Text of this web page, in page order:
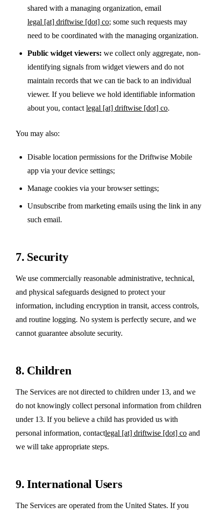
shared with a managing organization, email
legal [at] driftwise [dot] co; some such requests may
need to be coordinated with the managing organization.
Public widget viewers: we collect only aggregate, non-
identifying signals from widget viewers and do not
maintain records that we can tie back to an individual
viewer. If you believe we hold identifiable information
about you, contact legal [at] driftwise [dot] co.
You may also:
Disable location permissions for the Driftwise Mobile
app via your device settings;
Manage cookies via your browser settings;
Unsubscribe from marketing emails using the link in any
such email.
7. Security
We use commercially reasonable administrative, technical,
and physical safeguards designed to protect your
information, including encryption in transit, access controls,
and routine logging. No system is perfectly secure, and we
cannot guarantee absolute security.
8. Children
The Services are not directed to children under 13, and we
do not knowingly collect personal information from children
under 13. If you believe a child has provided us with
personal information, contactlegal [at] driftwise [dot] co and
we will take appropriate steps.
9. International Users
The Services are operated from the United States. If you